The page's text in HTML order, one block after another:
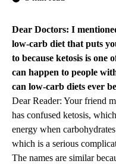
Dear Doctors: I
low-carb diet that puts
to because ketosis is one
can happen to people
can low-carb diets ever
Dear Reader: Your friend
has confused ketosis,
energy when
which is a serious
The names are similar